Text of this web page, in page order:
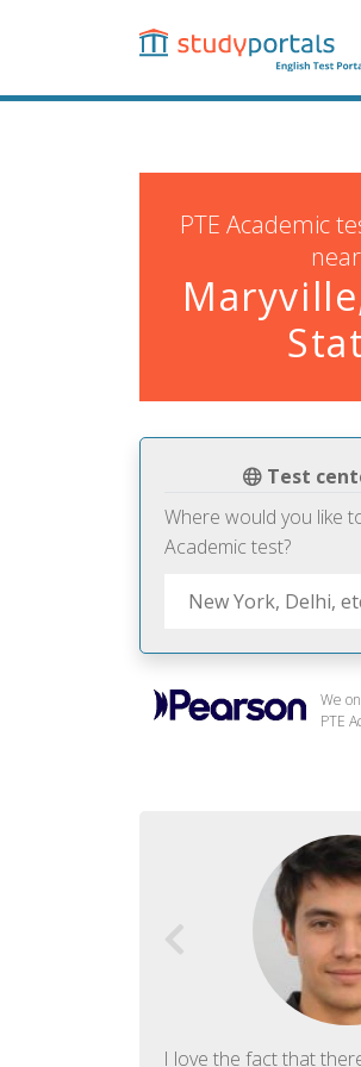
content
PTE Academic
Test
Where would you like
Academic test?
We
PTE
I love the fact that